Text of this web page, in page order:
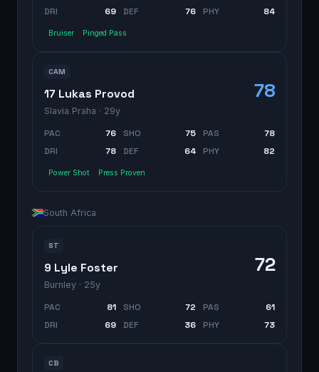
DRI
69 DEF 76 PHY 84
Bruiser Pinged Pass
CAM
17 Lukas Provod
Slavia Praha · 29y
78
PAC 76 SHO 75 PAS
78
DRI
78 DEF 64 PHY 82
Power Shot Press Proven
South Africa
ST
9 Lyle Foster
Burnley · 25y
72
PAC 81 SHO 72 PAS
61
DRI
69 DEF 36 PHY 73
CB